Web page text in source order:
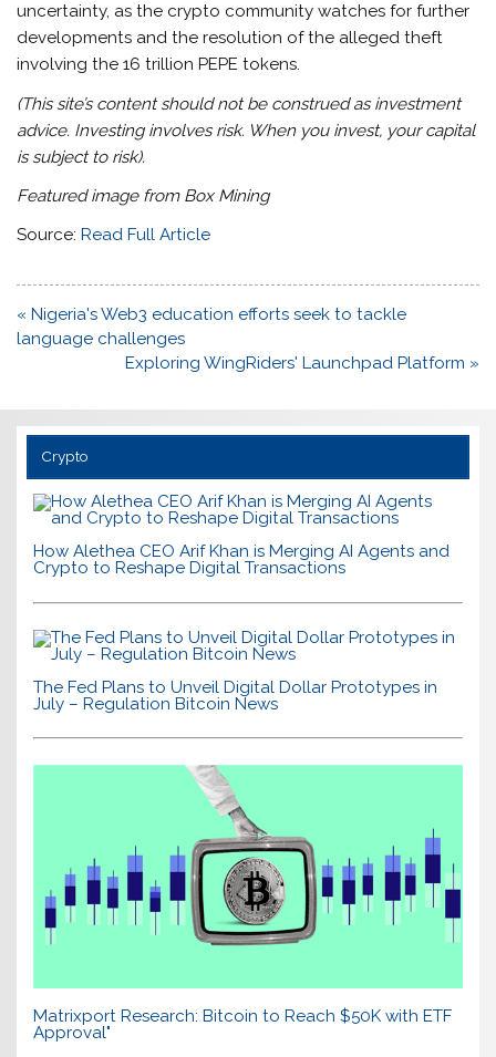
uncertainty, as the crypto community watches for further
developments and the resolution of the alleged theft
involving the 16 trillion PEPE tokens.
(This site’s content should not be construed as investment
advice. Investing involves risk. When you invest, your capital
is subject to risk).
Featured image from Box Mining
Source: Read Full Article
Post
navigation
« Nigeria's Web3 education efforts seek to tackle
language challenges
Exploring WingRiders' Launchpad Platform »
Crypto
How Alethea CEO Arif Khan is Merging AI Agents and
Crypto to Reshape Digital Transactions
The Fed Plans to Unveil Digital Dollar Prototypes in
July – Regulation Bitcoin News
Matrixport Research: Bitcoin to Reach $50K with ETF
Approval"